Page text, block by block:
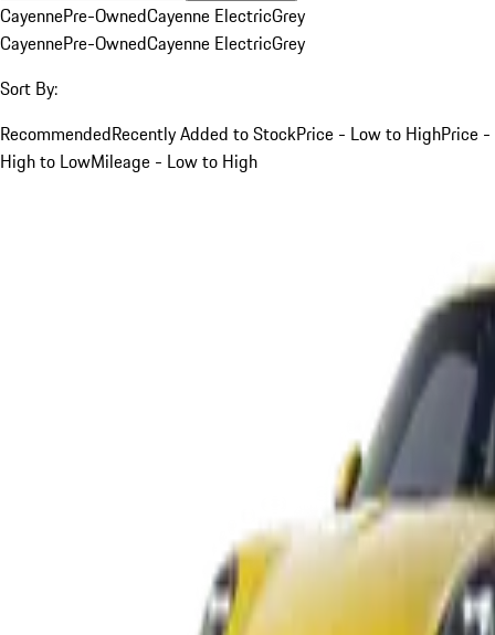
CayennePre-OwnedCayenne ElectricGrey
CayennePre-OwnedCayenne ElectricGrey
Sort By:
RecommendedRecently Added to StockPrice - Low to HighPrice -
High to LowMileage - Low to High